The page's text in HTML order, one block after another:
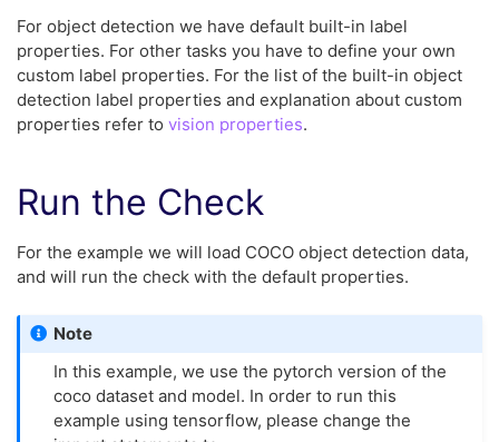
For object detection we have default built-in label
properties. For other tasks you have to define your own
custom label properties. For the list of the built-in object
detection label properties and explanation about custom
properties refer to vision properties.
Run the Check
For the example we will load COCO object detection data,
and will run the check with the default properties.
Note
In this example, we use the pytorch version of the
coco dataset and model. In order to run this
example using tensorflow, please change the